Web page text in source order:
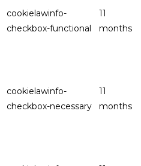
cookielawinfo-
checkbox-functional
11
months
cookielawinfo-
checkbox-necessary
11
months